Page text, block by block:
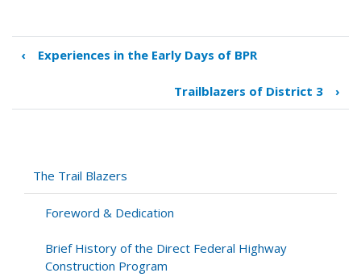
Book
for
with
the
Bureau
Public
Roads
‹ Experiences in the Early Days of BPR
Trailblazers of District 3 ›
The Trail Blazers
Foreword & Dedication
Brief History of the Direct Federal Highway
Construction Program